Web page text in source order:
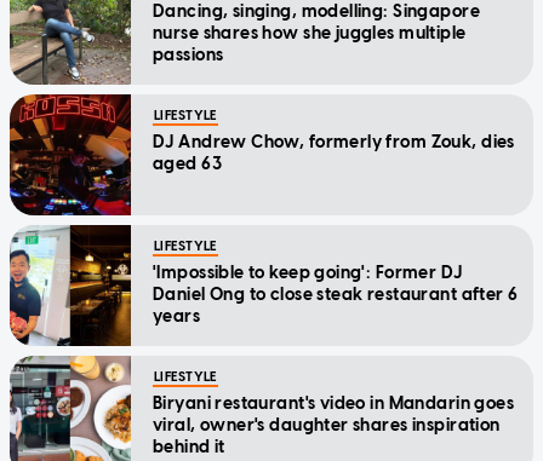
Dancing, singing, modelling: Singapore
nurse shares how she juggles multiple
passions
LIFESTYLE
DJ Andrew Chow, formerly from Zouk, dies
aged 63
LIFESTYLE
'Impossible to keep going': Former DJ
Daniel Ong to close steak restaurant after 6
years
LIFESTYLE
Biryani restaurant's video in Mandarin goes
viral, owner's daughter shares inspiration
behind it